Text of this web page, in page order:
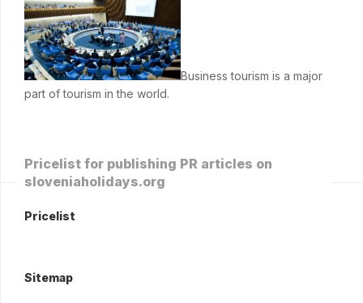
Business tourism is a major
part of tourism in the world.
Pricelist for publishing PR articles on
sloveniaholidays.org
Pricelist
Sitemap